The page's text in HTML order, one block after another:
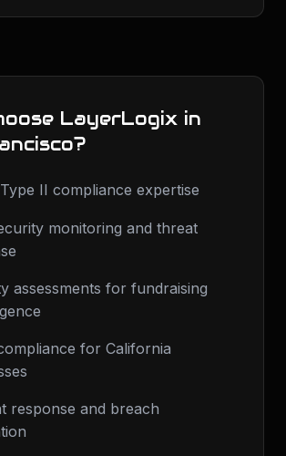
LayerLogix in
?
II compliance expertise
monitoring and threat
assessments for fundraising
for California
response and breach